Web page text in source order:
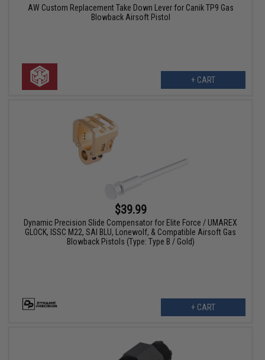
AW Custom Replacement Take Down Lever for Canik TP9 Gas
Blowback Airsoft Pistol
+ CART
$39.99
Dynamic Precision Slide Compensator for Elite Force / UMAREX
GLOCK, ISSC M22, SAI BLU, Lonewolf, & Compatible Airsoft Gas
Blowback Pistols (Type: Type B / Gold)
+ CART